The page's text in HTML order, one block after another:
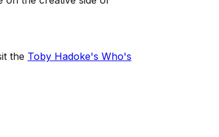
the Toby Hadoke's Who's